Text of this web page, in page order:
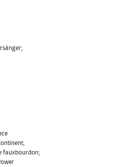
fauxbourdon;